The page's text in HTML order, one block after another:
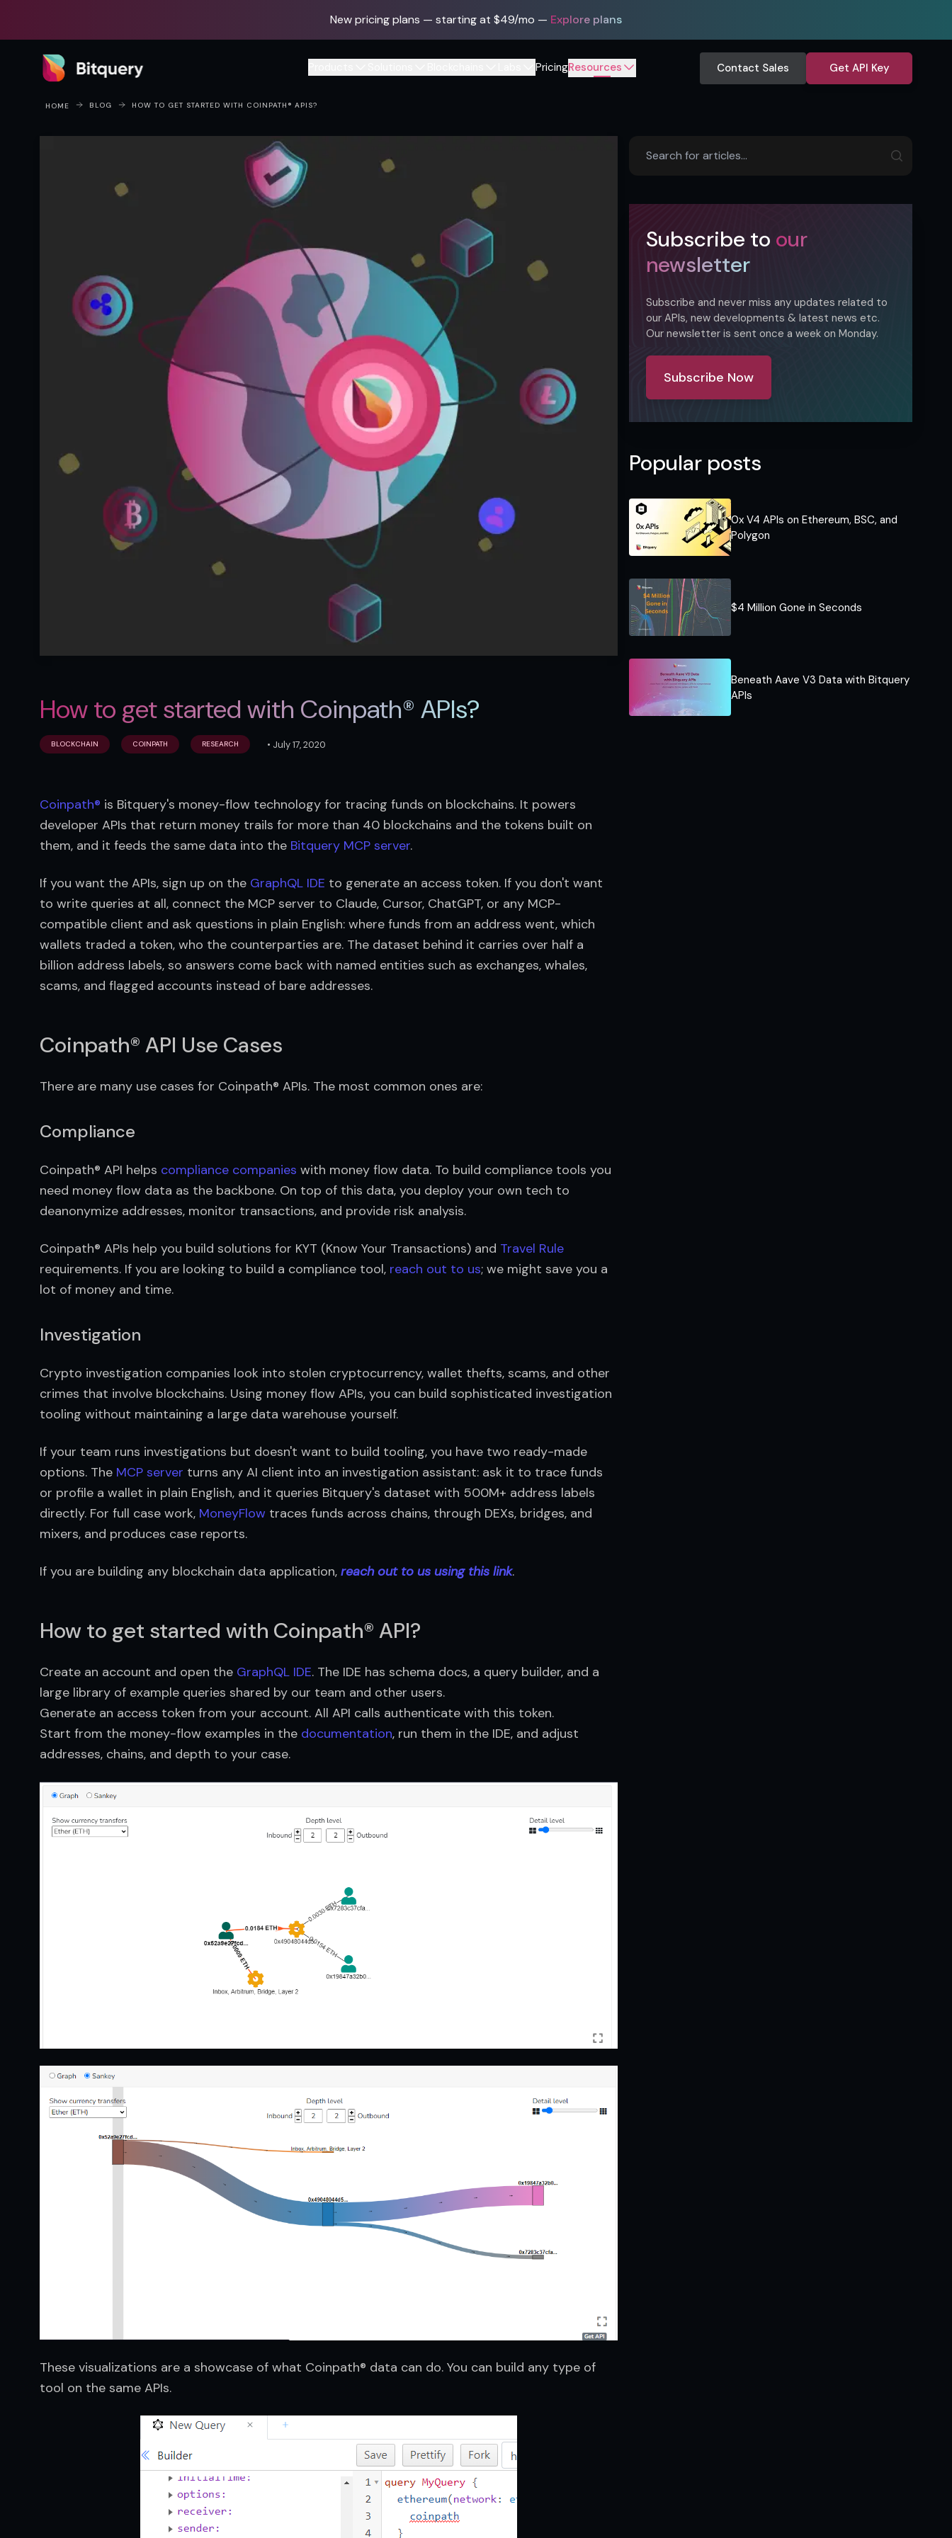
New pricing plans — starting at $49/mo — Explore plans
Bitquery
PricingResources Contact Sales Get API Key
HOME BLOG HOW TO GET STARTED WITH COINPATH® APIS?
How to get started with Coinpath® APIs?
BLOCKCHAIN COINPATH RESEARCH • July 17, 2020
Coinpath® is Bitquery's money-flow technology for tracing funds on blockchains. It powers
developer APIs that return money trails for more than 40 blockchains and the tokens built on
them, and it feeds the same data into the Bitquery MCP server.
If you want the APIs, sign up on the GraphQL IDE to generate an access token. If you don't want
to write queries at all, connect the MCP server to Claude, Cursor, ChatGPT, or any MCP-
compatible client and ask questions in plain English: where funds from an address went, which
wallets traded a token, who the counterparties are. The dataset behind it carries over half a
billion address labels, so answers come back with named entities such as exchanges, whales,
scams, and flagged accounts instead of bare addresses.
Coinpath® API Use Cases
There are many use cases for Coinpath® APIs. The most common ones are:
Compliance
Coinpath® API helps compliance companies with money flow data. To build compliance tools you
need money flow data as the backbone. On top of this data, you deploy your own tech to
deanonymize addresses, monitor transactions, and provide risk analysis.
Coinpath® APIs help you build solutions for KYT (Know Your Transactions) and Travel Rule
requirements. If you are looking to build a compliance tool, reach out to us; we might save you a
lot of money and time.
Investigation
Crypto investigation companies look into stolen cryptocurrency, wallet thefts, scams, and other
crimes that involve blockchains. Using money flow APIs, you can build sophisticated investigation
tooling without maintaining a large data warehouse yourself.
If your team runs investigations but doesn't want to build tooling, you have two ready-made
options. The MCP server turns any AI client into an investigation assistant: ask it to trace funds
or profile a wallet in plain English, and it queries Bitquery's dataset with 500M+ address labels
directly. For full case work, MoneyFlow traces funds across chains, through DEXs, bridges, and
mixers, and produces case reports.
If you are building any blockchain data application, reach out to us using this link.
How to get started with Coinpath® API?
Create an account and open the GraphQL IDE. The IDE has schema docs, a query builder, and a
large library of example queries shared by our team and other users.
Generate an access token from your account. All API calls authenticate with this token.
Start from the money-flow examples in the documentation, run them in the IDE, and adjust
addresses, chains, and depth to your case.
These visualizations are a showcase of what Coinpath® data can do. You can build any type of
tool on the same APIs.
Subscribe to our
newsletter
Subscribe and never miss any updates related to
our APIs, new developments & latest news etc.
Our newsletter is sent once a week on Monday.
Subscribe Now
Popular posts
0x V4 APIs on Ethereum, BSC, and
Polygon
$4 Million Gone in Seconds
Beneath Aave V3 Data with Bitquery
APIs​